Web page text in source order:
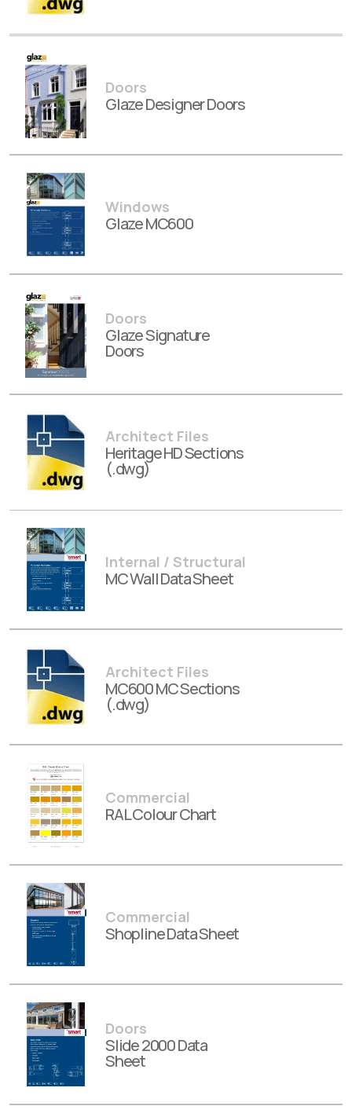
Doors
Glaze Designer Doors
Windows
Glaze MC600
Doors
Glaze Signature
Doors
Architect Files
Heritage HD Sections
(.dwg)
Internal / Structural
MC Wall Data Sheet
Architect Files
MC600 MC Sections
(.dwg)
Commercial
RAL Colour Chart
Commercial
Shopline Data Sheet
Doors
Slide 2000 Data
Sheet